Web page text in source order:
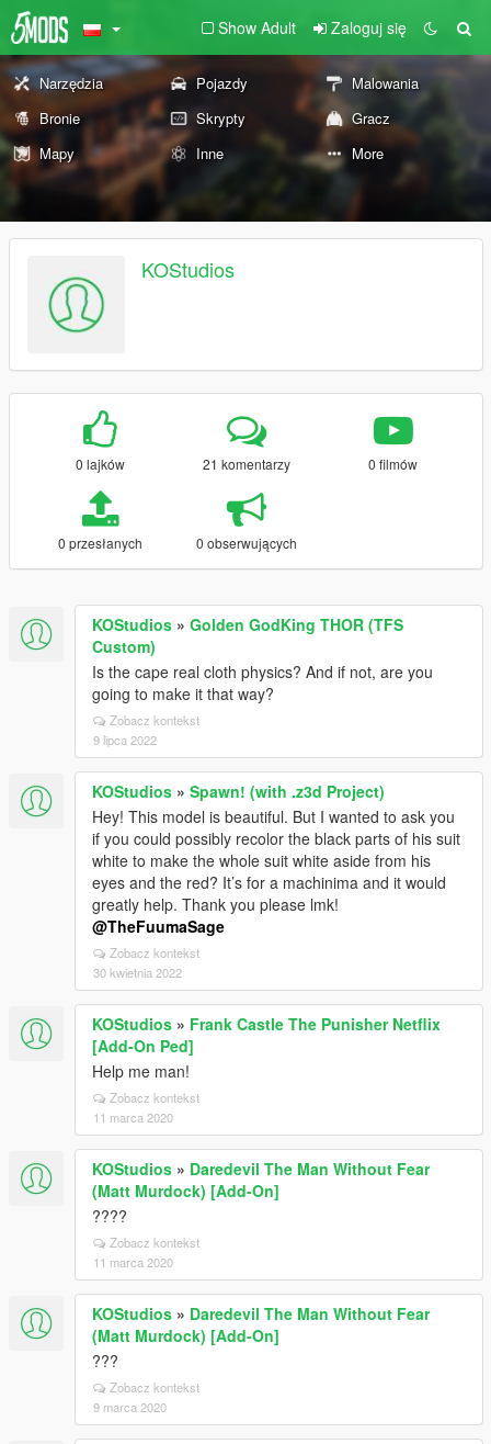
Show Adult Zaloguj się
Narzędzia Pojazdy
Malowania
Bronie
Skrypty
Gracz
Mapy
Inne More
KOStudios
0 lajków 21 komentarzy 0 filmów
0 przesłanych 0 obserwujących
KOStudios » Golden GodKing THOR (TFS
Custom)
Is the cape real cloth physics? And if not, are you
going to make it that way?
Zobacz kontekst
9 lipca 2022
KOStudios » Spawn! (with .z3d Project)
Hey! This model is beautiful. But I wanted to ask you
if you could possibly recolor the black parts of his suit
white to make the whole suit white aside from his
eyes and the red? It’s for a machinima and it would
greatly help. Thank you please lmk!
@TheFuumaSage
Zobacz kontekst
30 kwietnia 2022
KOStudios » Frank Castle The Punisher Netflix
[Add-On Ped]
Help me man!
Zobacz kontekst
11 marca 2020
KOStudios » Daredevil The Man Without Fear
(Matt Murdock) [Add-On]
????
Zobacz kontekst
11 marca 2020
KOStudios » Daredevil The Man Without Fear
(Matt Murdock) [Add-On]
???
Zobacz kontekst
9 marca 2020